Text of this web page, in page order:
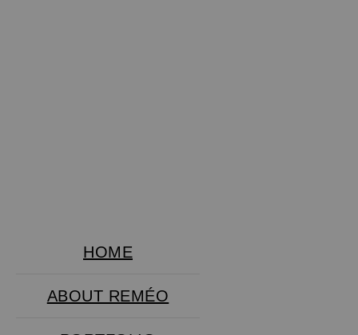
HOME
ABOUT REMÉO